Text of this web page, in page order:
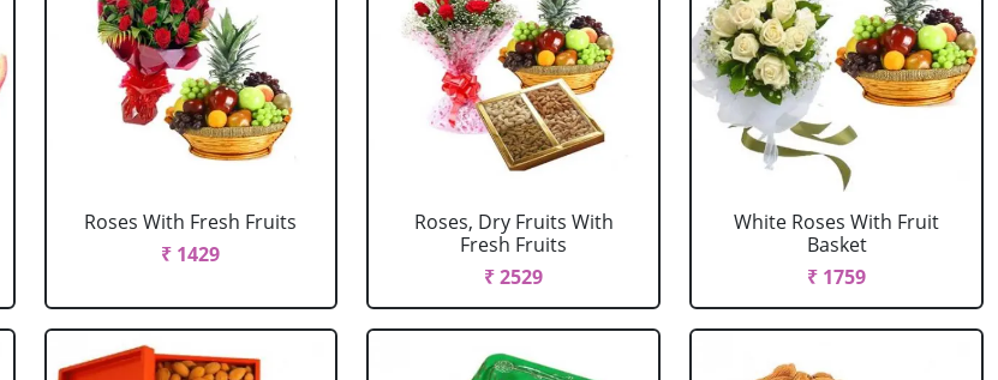
Roses With Fresh Fruits
₹ 1429
Roses, Dry Fruits With
Fresh Fruits
₹ 2529
White Roses With Fruit
Basket
₹ 1759